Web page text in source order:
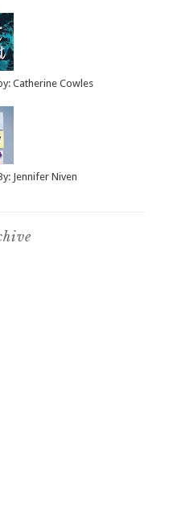
Catherine Cowles
Jennifer Niven